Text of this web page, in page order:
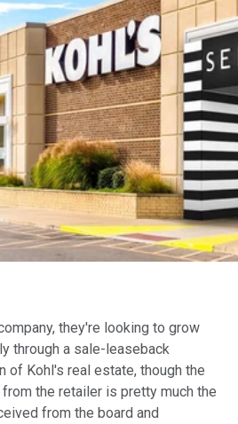
they're looking to grow
through a sale-leaseback
of Kohl's real estate, though the
the retailer is pretty much the
from the board and